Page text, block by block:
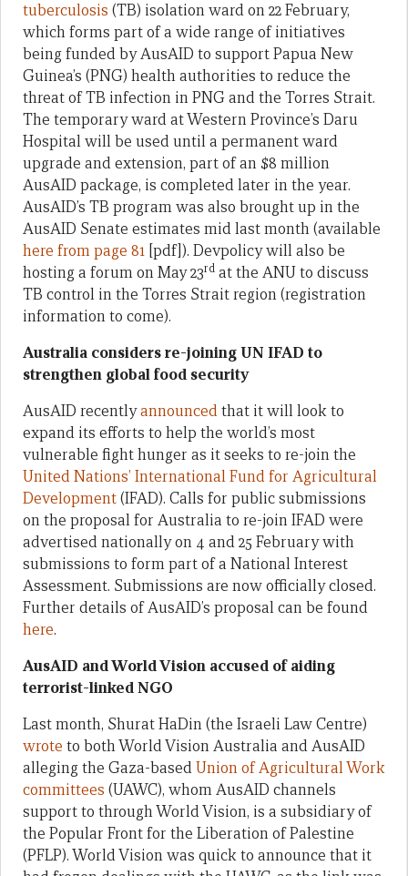
tuberculosis (TB) isolation ward on 22 February,
which forms part of a wide range of initiatives
being funded by AusAID to support Papua New
Guinea’s (PNG) health authorities to reduce the
threat of TB infection in PNG and the Torres Strait.
The temporary ward at Western Province’s Daru
Hospital will be used until a permanent ward
upgrade and extension, part of an $8 million
AusAID package, is completed later in the year.
AusAID’s TB program was also brought up in the
AusAID Senate estimates mid last month (available
here from page 81 [pdf]). Devpolicy will also be
hosting a forum on May 23rd at the ANU to discuss
TB control in the Torres Strait region (registration
information to come).
Australia considers re-joining UN IFAD to
strengthen global food security
AusAID recentlyannouncedthat it will look to
expand its efforts to help the world’s most
vulnerable fight hunger as it seeks to re-join the
United Nations’ International Fund for Agricultural
Development(IFAD). Calls for public submissions
on the proposal for Australia to re-join IFAD were
advertised nationally on 4 and 25 February with
submissions to form part of a National Interest
Assessment. Submissions are now officially closed.
Further details of AusAID’s proposal can be found
here.
AusAID and World Vision accused of aiding
terrorist-linked NGO
Last month, Shurat HaDin (the Israeli Law Centre)
wrote to both World Vision Australia and AusAID
alleging the Gaza-basedUnion of Agricultural Work
committees (UAWC), whom AusAID channels
support to through World Vision, is a subsidiary of
the Popular Front for the Liberation of Palestine
(PFLP). World Vision was quick to announce that it